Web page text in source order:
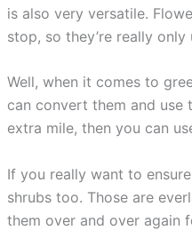
is also very versatile.
stop, so they’re really
Well, when it comes to
can convert them and
extra mile, then you can
If you really want to
shrubs too. Those are
them over and over again